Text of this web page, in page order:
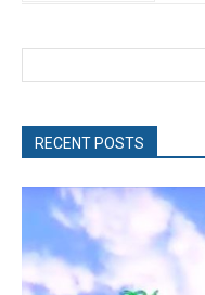
RECENT POSTS